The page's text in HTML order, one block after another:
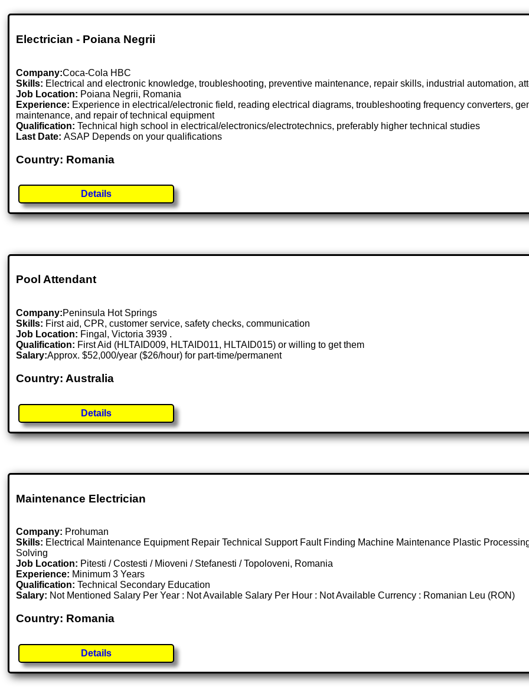
Electrician - Poiana Negrii
Company:Coca-Cola HBC
Skills: Electrical and electronic knowledge, troubleshooting, preventive maintenance, repair skills, industrial automation,
Job Location: Poiana Negrii, Romania
Experience: Experience in electrical/electronic field, reading electrical diagrams, troubleshooting frequency converters,
maintenance, and repair of technical equipment
Qualification: Technical high school in electrical/electronics/electrotechnics, preferably higher technical studies
Last Date:ASAP Depends on your qualifications
Country: Romania
Details
Pool Attendant
Company:Peninsula Hot Springs
Skills: First aid, CPR, customer service, safety checks, communication
Job Location: Fingal, Victoria 3939 .
Qualification: First Aid (HLTAID009, HLTAID011, HLTAID015) or willing to get them
Salary:Approx. $52,000/year ($26/hour) for part-time/permanent
Country: Australia
Details
Maintenance Electrician
Company: Prohuman
Skills: Electrical Maintenance Equipment Repair Technical Support Fault Finding Machine Maintenance Plastic
Solving
Job Location: Pitesti / Costesti / Mioveni / Stefanesti / Topoloveni, Romania
Experience: Minimum 3 Years
Qualification: Technical Secondary Education
Salary: Not Mentioned Salary Per Year : Not Available Salary Per Hour : Not Available Currency : Romanian Leu (RON)
Country: Romania
Details